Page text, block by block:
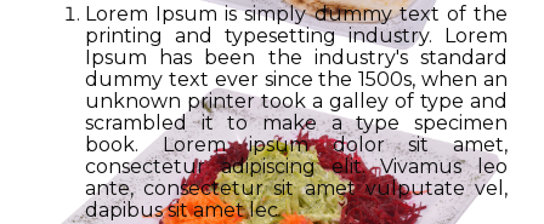
Lorem Ipsum is simply dummy text of the
printing and typesetting industry. Lorem
Ipsum has been the industry's standard
dummy text ever since the 1500s, when an
unknown printer took a galley of type and
scrambled it to make a type specimen
book. Lorem ipsum dolor sit amet,
consectetur adipiscing elit. Vivamus leo
ante, consectetur sit amet vulputate vel,
dapibus sit amet lec